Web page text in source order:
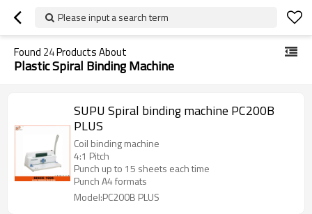
Please input a search term
Found 24Products About
Plastic Spiral Binding Machine
SUPU Spiral binding machine PC200B
PLUS
Coil binding machine
4:1 Pitch
Punch up to 15 sheets each time
Punch A4 formats
Model:PC200B PLUS